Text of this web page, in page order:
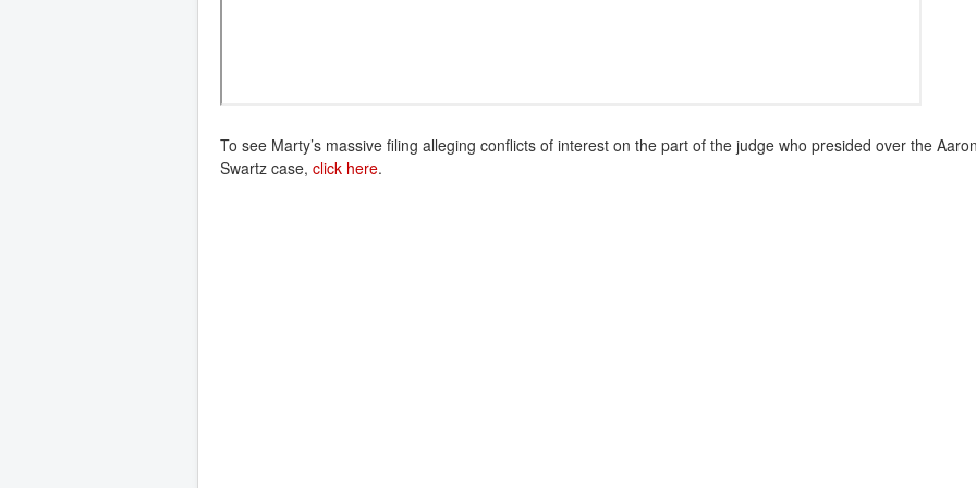
To see Marty’s massive filing alleging conflicts of interest on the part of the judge who presided over the
Swartz case, click here.